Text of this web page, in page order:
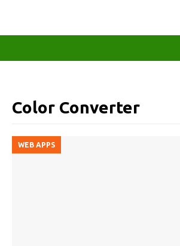
Color Converter
WEB APPS